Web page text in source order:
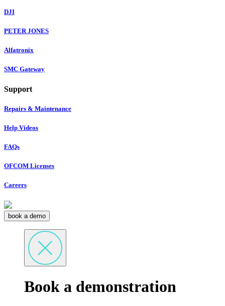
DJI
PETER JONES
Alfatronix
SMC Gateway
Support
Repairs & Maintenance
Help Videos
FAQs
OFCOM Licenses
Careers
book a demo
Book a demonstration